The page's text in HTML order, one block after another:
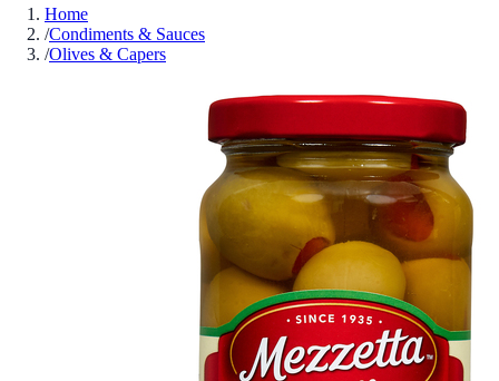
Home
/Condiments & Sauces
/Olives & Capers